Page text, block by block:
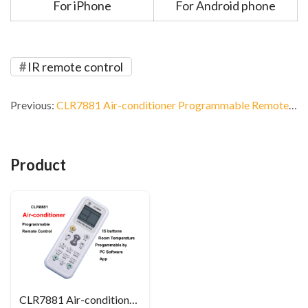
For iPhone For Android phone
IR remote control
Previous: CLR7881 Air-conditioner Programmable Remote Control
Product
CLR7881 Air-conditioner Programmable Remote Control